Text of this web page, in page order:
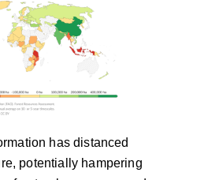
has distanced
potentially hampering